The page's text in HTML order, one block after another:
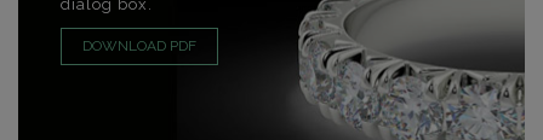
dialog box.
DOWNLOAD PDF